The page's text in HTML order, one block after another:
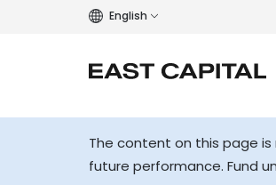
English
The content on this page
future performance. Fund